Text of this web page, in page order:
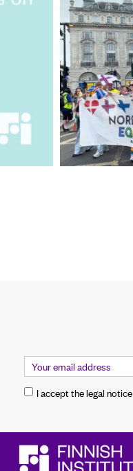
I accept the legal notice